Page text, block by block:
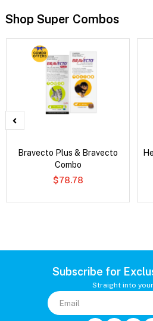
Shop Super Combos
Bravecto Plus & Bravecto
Combo
$78.78
Subscribe for
Straight into